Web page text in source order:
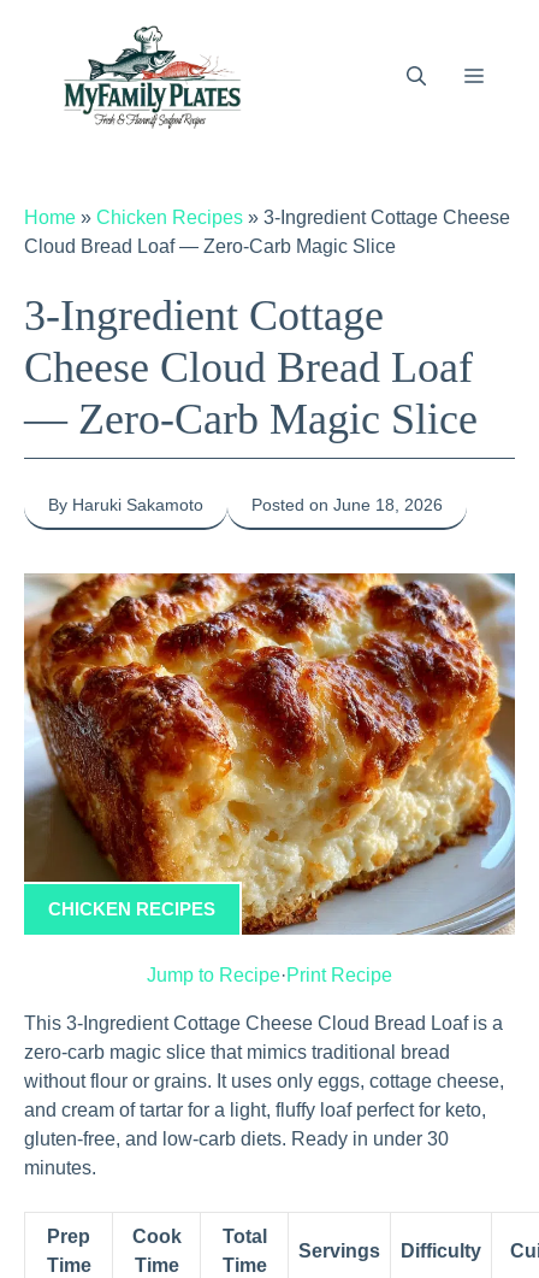
Menu
Home » Chicken Recipes » 3-Ingredient Cottage Cheese
Cloud Bread Loaf — Zero-Carb Magic Slice
3-Ingredient Cottage
Cheese Cloud Bread Loaf
— Zero-Carb Magic Slice
By Haruki Sakamoto Posted on June 18, 2026
CHICKEN RECIPES
Jump to Recipe·Print Recipe
This 3-Ingredient Cottage Cheese Cloud Bread Loaf is a
zero-carb magic slice that mimics traditional bread
without flour or grains. It uses only eggs, cottage cheese,
and cream of tartar for a light, fluffy loaf perfect for keto,
gluten-free, and low-carb diets. Ready in under 30
minutes.
Prep
Time
Cook
Time
Total
Time
Servings Difficulty